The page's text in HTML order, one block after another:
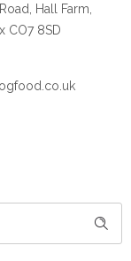
Hall Farm,
CO7 8SD